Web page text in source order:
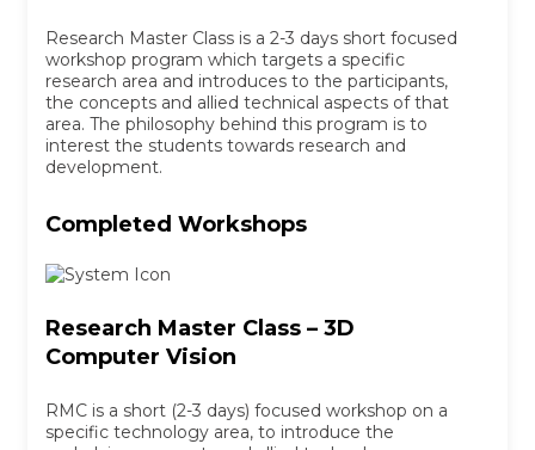
Research Master Class is a 2-3 days short focused
workshop program which targets a specific
research area and introduces to the participants,
the concepts and allied technical aspects of that
area. The philosophy behind this program is to
interest the students towards research and
development.
Completed Workshops
Research Master Class – 3D
Computer Vision
RMC is a short (2-3 days) focused workshop on a
specific technology area, to introduce the